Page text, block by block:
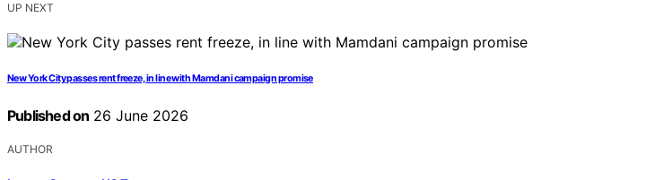
UP NEXT
New York City passes rent freeze, in line with Mamdani campaign promise
Published on 26 June 2026
AUTHOR